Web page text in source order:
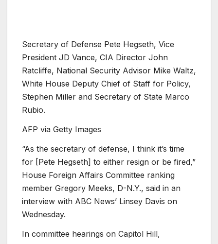
Secretary of Defense Pete Hegseth, Vice
President JD Vance, CIA Director John
Ratcliffe, National Security Advisor Mike Waltz,
White House Deputy Chief of Staff for Policy,
Stephen Miller and Secretary of State Marco
Rubio.
AFP via Getty Images
“As the secretary of defense, I think it’s time
for [Pete Hegseth] to either resign or be fired,”
House Foreign Affairs Committee ranking
member Gregory Meeks, D-N.Y., said in an
interview with ABC News’ Linsey Davis on
Wednesday.
In committee hearings on Capitol Hill,